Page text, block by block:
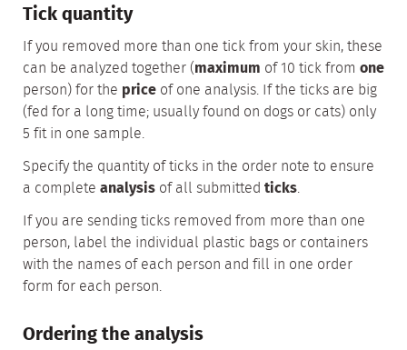
Tick quantity
If you removed more than one tick from your skin, these
can be analyzed together (maximum of 10 tick from one
person) for the price of one analysis. If the ticks are big
(fed for a long time; usually found on dogs or cats) only
5 fit in one sample.
Specify the quantity of ticks in the order note to ensure
a complete analysis of all submitted ticks.
If you are sending ticks removed from more than one
person, label the individual plastic bags or containers
with the names of each person and fill in one order
form for each person.
Ordering the analysis